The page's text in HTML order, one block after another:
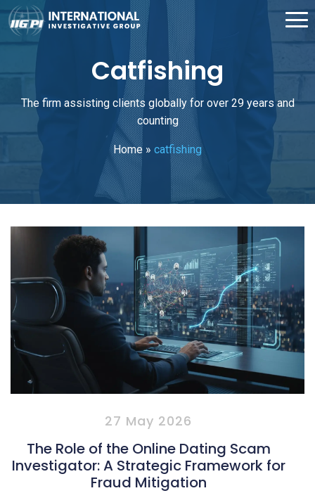
Catfishing
The firm assisting clients globally for over 29 years and
counting
Home » catfishing
27 May 2026
The Role of the Online Dating Scam
Investigator: A Strategic Framework for
Fraud Mitigation